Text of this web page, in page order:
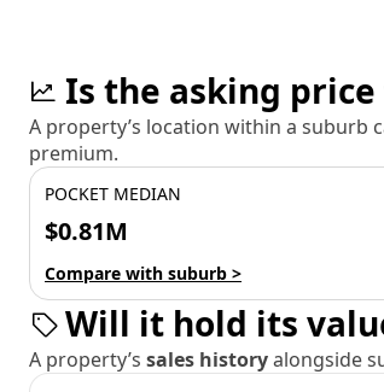
Is the asking
A property’s location within a suburb
premium.
POCKET MEDIAN
$0.81M
Compare with suburb >
Will it hold its
A property’s sales historyalongside